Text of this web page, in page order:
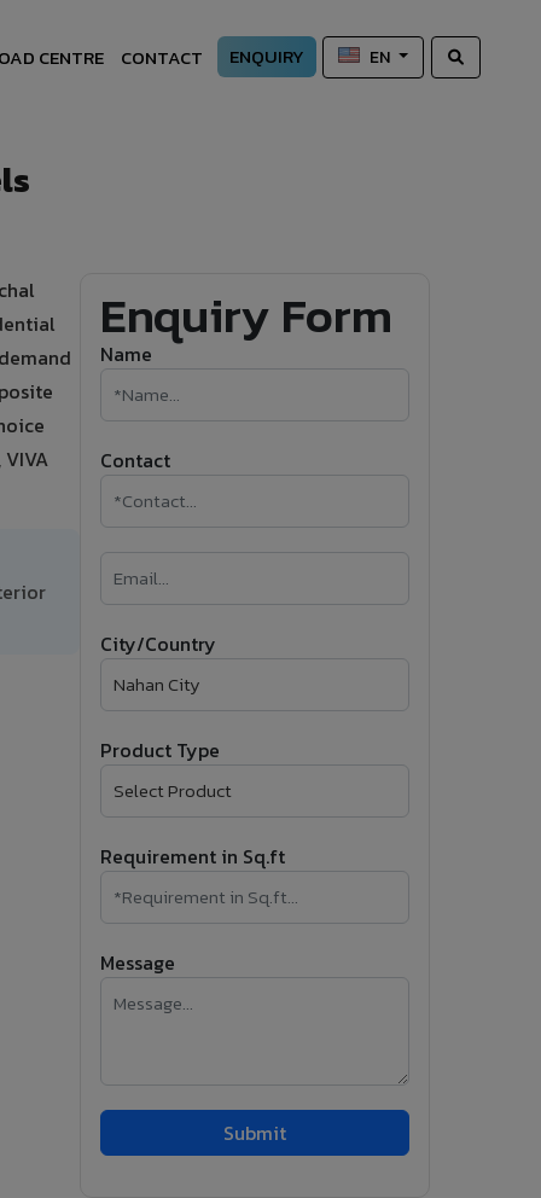
CENTRE CONTACT ENQUIRY EN
Enquiry Form
Name
Contact
City/Country
Product Type
Requirement in Sq.ft
Message